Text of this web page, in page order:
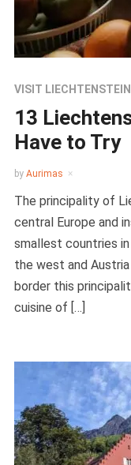
VISIT LIECHTENSTEIN
13
Have to Try
by Aurimas
The principality of
central Europe and
smallest countries
the west and
border this
cuisine of […]